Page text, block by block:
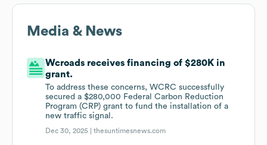
Media & News
Wcroads receives financing of $280K in
grant.
To address these concerns, WCRC successfully
secured a $280,000 Federal Carbon Reduction
Program (CRP) grant to fund the installation of a
new traffic signal.
Dec 30, 2025 |thesuntimesnews.com